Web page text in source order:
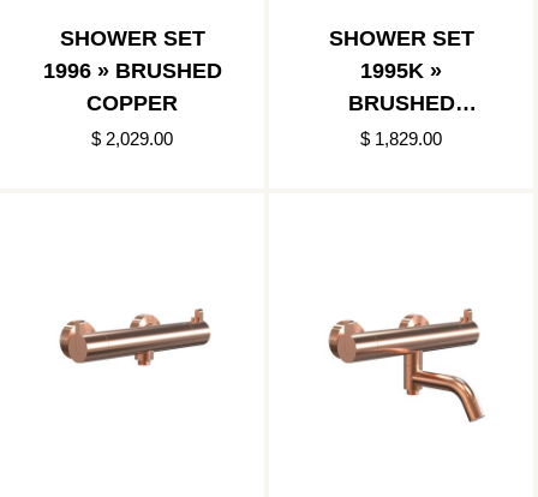
SHOWER SET
1996 » BRUSHED
COPPER
$ 2,029.00
SHOWER SET
1995K »
BRUSHED
COPPER
$ 1,829.00